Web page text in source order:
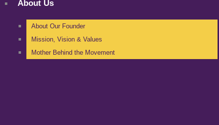
About Us
About Our Founder
Mission, Vision & Values
Mother Behind the Movement